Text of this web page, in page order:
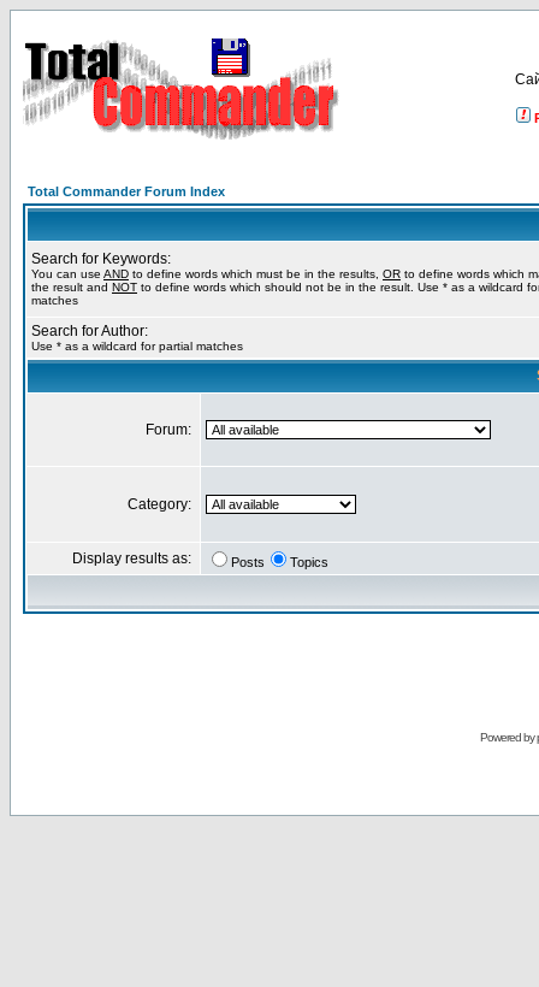
Total Commander Forum Index
Search for Keywords:
You can use AND to define words which must be in the results, OR to define words which
the result and NOT to define words which should not be in the result. Use * as a wildcard
matches
Search for Author:
Use * as a wildcard for partial matches
Forum:
Category:
Display results as: Posts Topics
Powered by